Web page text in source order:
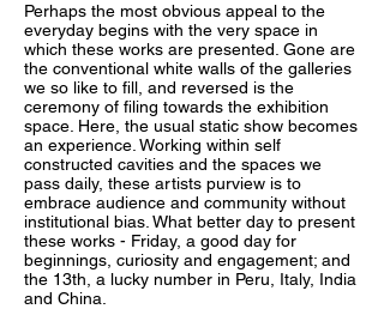
Perhaps the most obvious appeal to the
everyday begins with the very space in
which these works are presented. Gone are
the conventional white walls of the galleries
we so like to fill, and reversed is the
ceremony of filing towards the exhibition
space. Here, the usual static show becomes
an experience. Working within self
constructed cavities and the spaces we
pass daily, these artists purview is to
embrace audience and community without
institutional bias. What better day to present
these works - Friday, a good day for
beginnings, curiosity and engagement; and
the 13th, a lucky number in Peru, Italy, India
and China.